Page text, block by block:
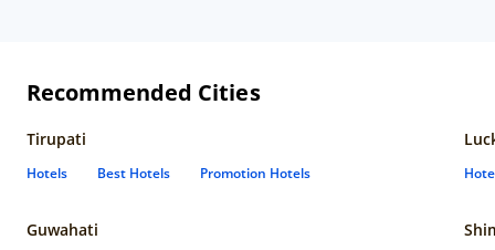
Recommended Cities
Tirupati
Hotels Best Hotels Promotion Hotels
Guwahati